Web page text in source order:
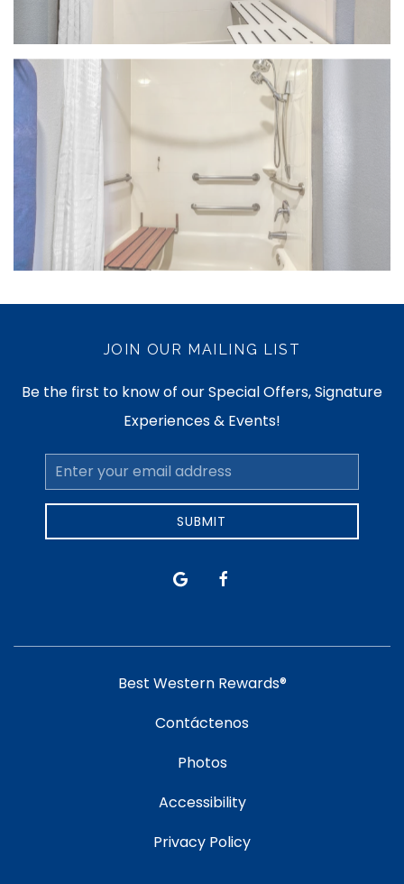
JOIN OUR MAILING LIST
Be the first to know of our Special Offers, Signature
Experiences & Events!
Email
Address
SUBMIT
google facebook
Best Western Rewards®
Contáctenos
Photos
Accessibility
Privacy Policy